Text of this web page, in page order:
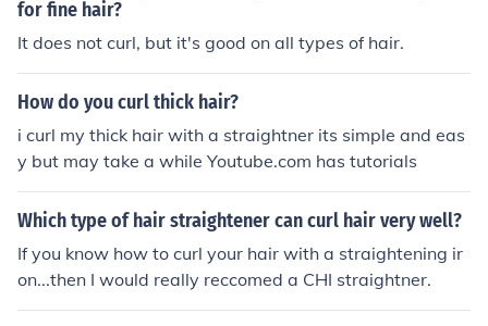
for fine hair?
It does not curl, but it's good on all types of hair.
How do you curl thick hair?
i curl my thick hair with a straightner its simple and eas
y but may take a while Youtube.com has tutorials
Which type of hair straightener can curl hair very well?
If you know how to curl your hair with a straightening ir
on...then I would really reccomed a CHI straightner.